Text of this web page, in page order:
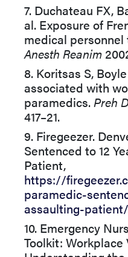
7. Duchateau FX,
al. Exposure of
medical
Anesth Reanim
8. Koritsas S,
associated with
paramedics.Preh
417–21.
9. Firegeezer.
Sentenced to 12
Patient,
https://
paramedic-
assaulting-patient/
10. Emergency
Toolkit: Workplace